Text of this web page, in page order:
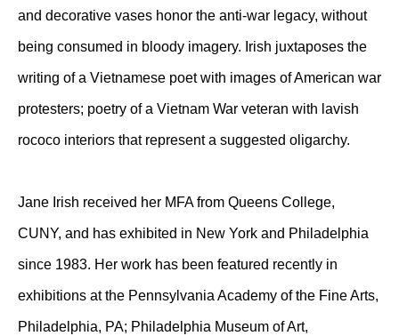
and decorative vases honor the anti-war legacy, without
being consumed in bloody imagery. Irish juxtaposes the
writing of a Vietnamese poet with images of American war
protesters; poetry of a Vietnam War veteran with lavish
rococo interiors that represent a suggested oligarchy.
Jane Irish received her MFA from Queens College,
CUNY, and has exhibited in New York and Philadelphia
since 1983. Her work has been featured recently in
exhibitions at the Pennsylvania Academy of the Fine Arts,
Philadelphia, PA; Philadelphia Museum of Art,